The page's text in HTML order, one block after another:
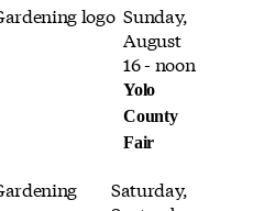
Sunday,
August
16 - noon
Yolo
County
Fair
Saturday,